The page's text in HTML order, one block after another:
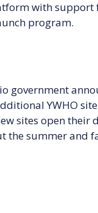
with support
program.
government
YWHO
sites open their
the summer and